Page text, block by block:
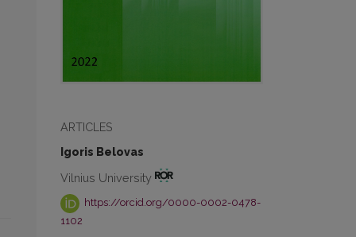
ARTICLES
Igoris Belovas
Vilnius University
https://orcid.org/0000-0002-0478-
1102